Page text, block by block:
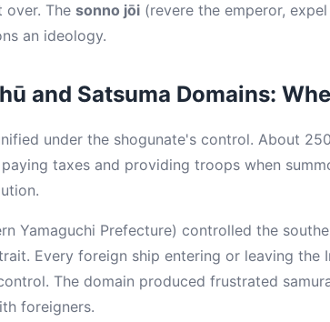
over. The sonno jōi (revere the emperor,
an ideology.
and Satsuma Domains:
under the shogunate's control. About
taxes and providing troops when
Yamaguchi Prefecture) controlled the
Every foreign ship entering or leaving the
The domain produced frustrated
foreigners.